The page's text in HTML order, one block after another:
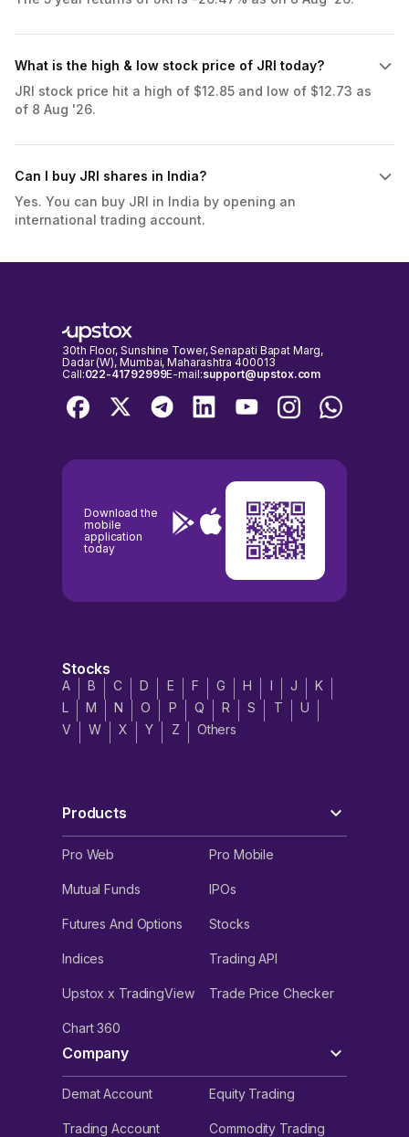
What is the high & low stock price of JRI today?
JRI stock price hit a high of $12.85 and low of $12.73 as
of 8 Aug '26.
Can I buy JRI shares in India?
Yes. You can buy JRI in India by opening an
international trading account.
30th Floor, Sunshine Tower, Senapati Bapat Marg,
Dadar (W), Mumbai, Maharashtra 400013
Call:022-41792999E-mail:support@upstox.com
Download the
mobile
application
today
Stocks
A B C D E F G H I J
K
L
M N O P Q R S T
U
V
W X Y Z Others
Products
Pro Web Pro Mobile
Mutual Funds IPOs
Futures And Options Stocks
Indices Trading API
Upstox x TradingView Trade Price Checker
Chart 360
Company
Demat Account Equity Trading
Trading Account Commodity Trading